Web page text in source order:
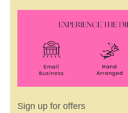
Sign up for offers